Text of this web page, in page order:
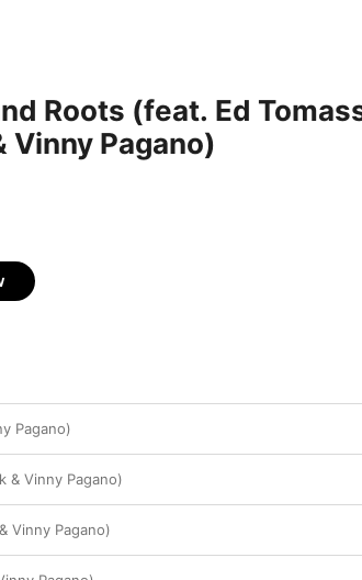
Roots (feat. Ed
Vinny Pagano)
Pagano)
& Vinny Pagano)
Vinny Pagano)